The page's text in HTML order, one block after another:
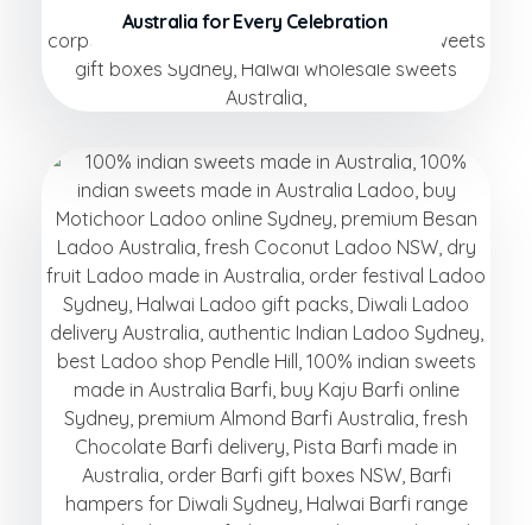
Australia for Every Celebration